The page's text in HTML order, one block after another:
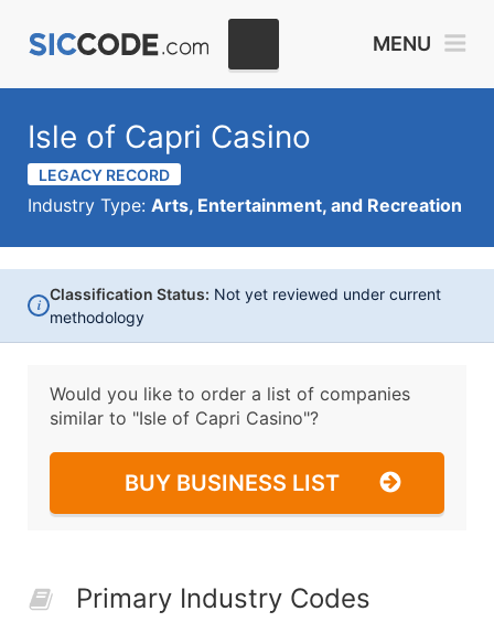
MENU
Isle of Capri Casino
LEGACY RECORD
Industry Type: Arts, Entertainment, and Recreation
i
Classification Status: Not yet reviewed under current
methodology
Would you like to order a list of companies
similar to "Isle of Capri Casino"?
BUY BUSINESS LIST
Primary Industry Codes